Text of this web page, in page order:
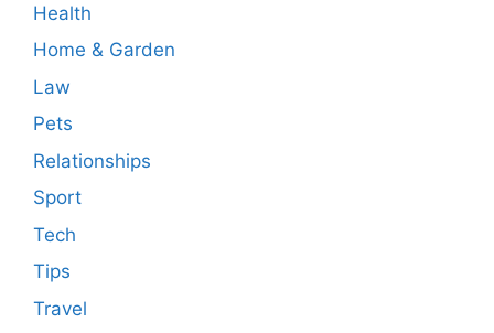
Health
Home & Garden
Law
Pets
Relationships
Sport
Tech
Tips
Travel